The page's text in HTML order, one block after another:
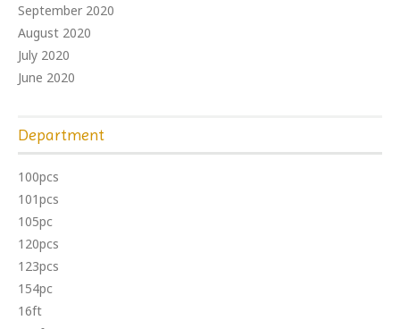
September 2020
August 2020
July 2020
June 2020
Department
100pcs
101pcs
105pc
120pcs
123pcs
154pc
16ft